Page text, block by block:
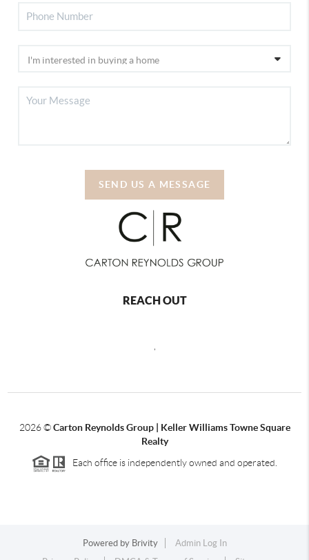
SEND US A MESSAGE
REACH OUT
,
2026©Carton Reynolds Group | Keller Williams Towne Square
Realty
Each office is independently owned and operated.
Powered by Brivity
Admin Log In